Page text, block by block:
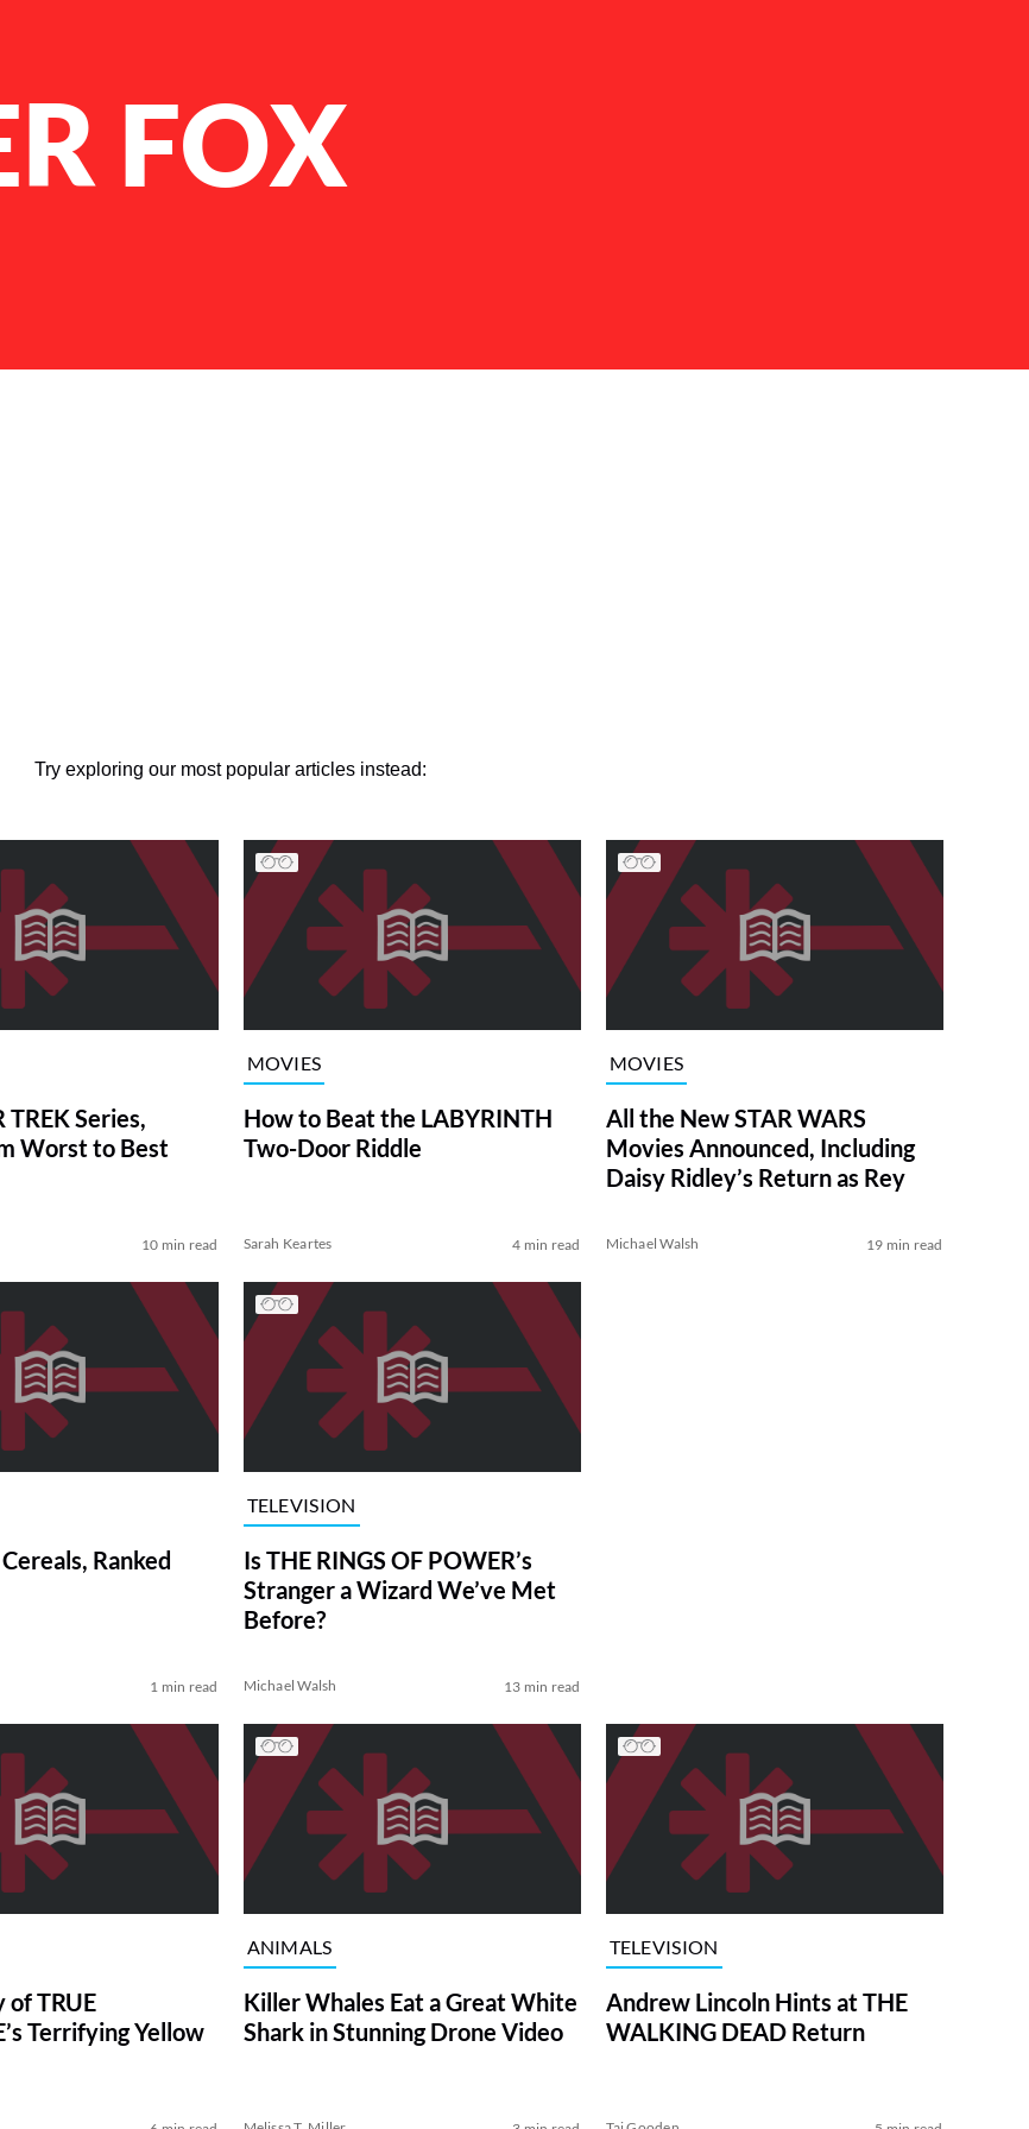
FOX
Try exploring our most popular articles instead:
TREK Series,
Worst to Best
10 min read
MOVIES
How to Beat the LABYRINTH
Two-Door Riddle
Sarah Keartes 4 min read
MOVIES
All the New STAR WARS
Movies Announced, Including
Daisy Ridley’s Return as Rey
Michael Walsh 19 min read
Ranked
1 min read
TELEVISION
Is THE RINGS OF POWER’s
Stranger a Wizard We’ve Met
Before?
Michael Walsh 13 min read
TRUE
Terrifying Yellow
ANIMALS
Killer Whales Eat a Great White
Shark in Stunning Drone Video
TELEVISION
Andrew Lincoln Hints at THE
WALKING DEAD Return